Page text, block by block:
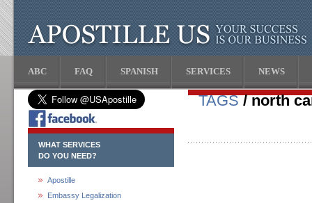
ABC FAQ SPANISH SERVICES NEWS
WHAT SERVICES
DO YOU NEED?
Apostille
Embassy Legalization
TAGS/ north